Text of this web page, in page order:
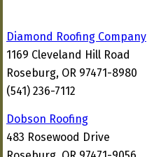
Diamond Roofing Company
1169 Cleveland Hill Road
Roseburg, OR 97471-8980
(541) 236-7112
Dobson Roofing
483 Rosewood Drive